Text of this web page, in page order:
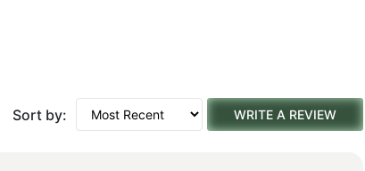
Sort by: WRITE A REVIEW